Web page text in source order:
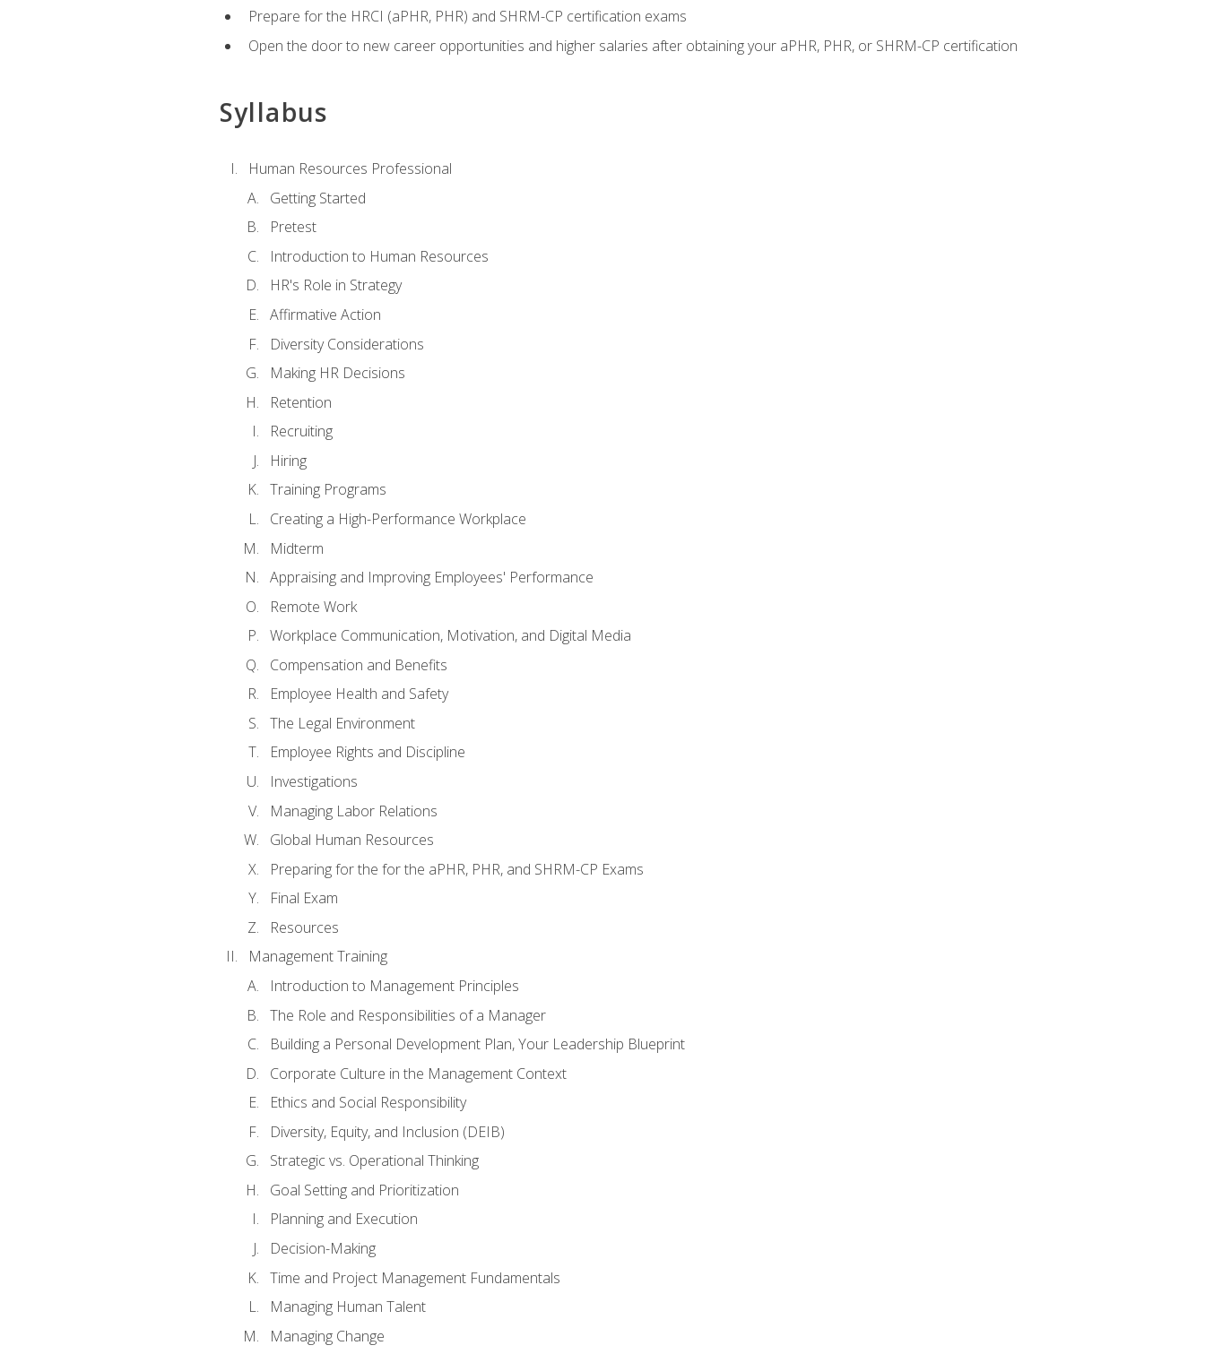
Prepare for the HRCI (aPHR, PHR) and SHRM-CP certification exams
Open the door to new career opportunities and higher salaries after obtaining your aPHR, PHR, or SHRM-CP certification
Syllabus
Human Resources Professional
Getting Started
Pretest
Introduction to Human Resources
HR's Role in Strategy
Affirmative Action
Diversity Considerations
Making HR Decisions
Retention
Recruiting
Hiring
Training Programs
Creating a High-Performance Workplace
Midterm
Appraising and Improving Employees' Performance
Remote Work
Workplace Communication, Motivation, and Digital Media
Compensation and Benefits
Employee Health and Safety
The Legal Environment
Employee Rights and Discipline
Investigations
Managing Labor Relations
Global Human Resources
Preparing for the for the aPHR, PHR, and SHRM-CP Exams
Final Exam
Resources
Management Training
Introduction to Management Principles
The Role and Responsibilities of a Manager
Building a Personal Development Plan, Your Leadership Blueprint
Corporate Culture in the Management Context
Ethics and Social Responsibility
Diversity, Equity, and Inclusion (DEIB)
Strategic vs. Operational Thinking
Goal Setting and Prioritization
Planning and Execution
Decision-Making
Time and Project Management Fundamentals
Managing Human Talent
Managing Change